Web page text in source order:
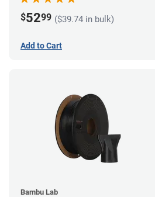
$5299 ($39.74 in bulk)
Add to Cart
Bambu Lab